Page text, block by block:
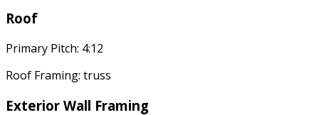
Roof
Primary Pitch: 4:12
Roof Framing: truss
Exterior Wall Framing